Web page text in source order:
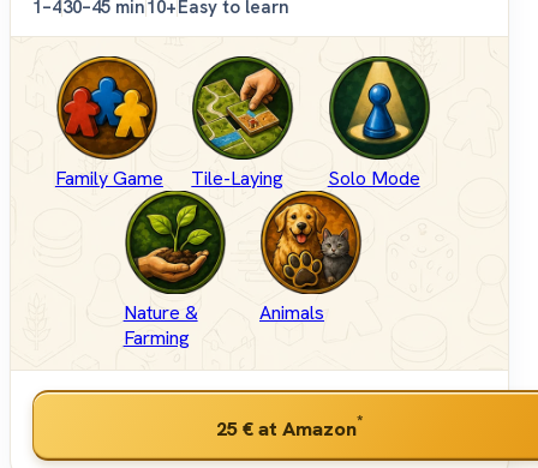
1–430–45 min10+Easy to learn
Family Game Tile-Laying Solo Mode
Nature &
Farming
Animals
25 €at Amazon*